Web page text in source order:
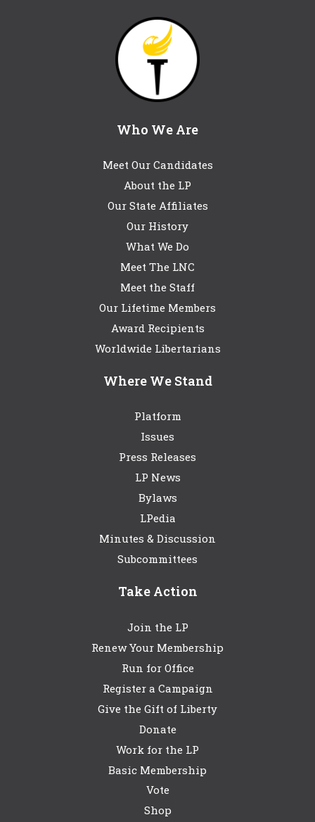
Who We Are
Meet Our Candidates
About the LP
Our State Affiliates
Our History
What We Do
Meet The LNC
Meet the Staff
Our Lifetime Members
Award Recipients
Worldwide Libertarians
Where We Stand
Platform
Issues
Press Releases
LP News
Bylaws
LPedia
Minutes & Discussion
Subcommittees
Take Action
Join the LP
Renew Your Membership
Run for Office
Register a Campaign
Give the Gift of Liberty
Donate
Work for the LP
Basic Membership
Vote
Shop